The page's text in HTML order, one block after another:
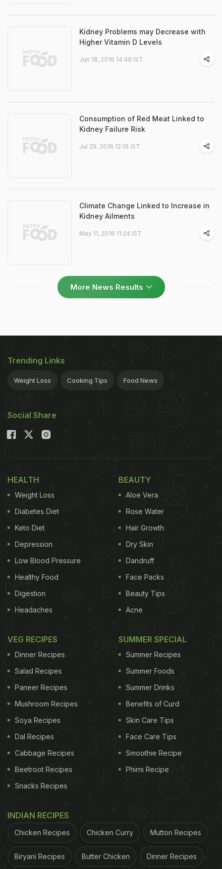
Kidney Problems may Decrease with
Higher Vitamin D Levels
Jun 18, 2016 14:49 IST
Consumption of Red Meat Linked to
Kidney Failure Risk
Jul 29, 2016 12:16 IST
Climate Change Linked to Increase in
Kidney Ailments
May 11, 2016 11:24 IST
More News Results
Trending Links
Weight Loss Cooking Tips Food News
Social Share
HEALTH
Weight Loss
Diabetes Diet
Keto Diet
Depression
Low Blood Pressure
Healthy Food
Digestion
Headaches
BEAUTY
Aloe Vera
Rose Water
Hair Growth
Dry Skin
Dandruff
Face Packs
Beauty Tips
Acne
VEG RECIPES
Dinner Recipes
Salad Recipes
Paneer Recipes
Mushroom Recipes
Soya Recipes
Dal Recipes
Cabbage Recipes
Beetroot Recipes
Snacks Recipes
SUMMER SPECIAL
Summer Recipes
Summer Foods
Summer Drinks
Benefits of Curd
Skin Care Tips
Face Care Tips
Smoothie Recipe
Phirni Recipe
INDIAN RECIPES
Chicken Recipes Chicken Curry Mutton Recipes
Biryani Recipes Butter Chicken Dinner Recipes